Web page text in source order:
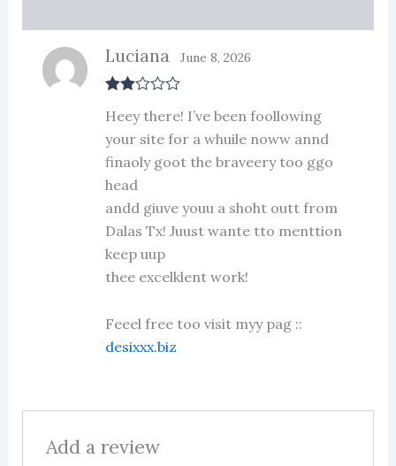
d2
of 5
Luciana June 8, 2026
Heey there! I’ve been foollowing
your site for a whuile noww annd
finaoly goot the braveery too ggo
head
andd giuve youu a shoht outt from
Dalas Tx! Juust wante tto menttion
keep uup
thee excelklent work!
Feeel free too visit myy pag ::
desixxx.biz
Add a review